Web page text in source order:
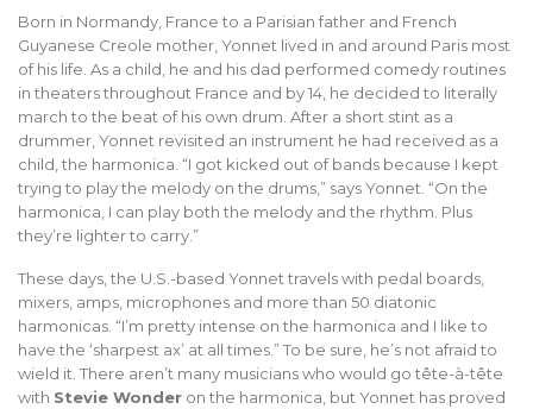
Born in Normandy, France to a Parisian father and French
Guyanese Creole mother, Yonnet lived in and around Paris most
of his life. As a child, he and his dad performed comedy routines
in theaters throughout France and by 14, he decided to literally
march to the beat of his own drum. After a short stint as a
drummer, Yonnet revisited an instrument he had received as a
child, the harmonica. “I got kicked out of bands because I kept
trying to play the melody on the drums,” says Yonnet. “On the
harmonica, I can play both the melody and the rhythm. Plus
they’re lighter to carry.”
These days, the U.S.-based Yonnet travels with pedal boards,
mixers, amps, microphones and more than 50 diatonic
harmonicas. “I’m pretty intense on the harmonica and I like to
have the ‘sharpest ax’ at all times.” To be sure, he’s not afraid to
wield it. There aren’t many musicians who would go tête-à-tête
with Stevie Wonder on the harmonica, but Yonnet has proved